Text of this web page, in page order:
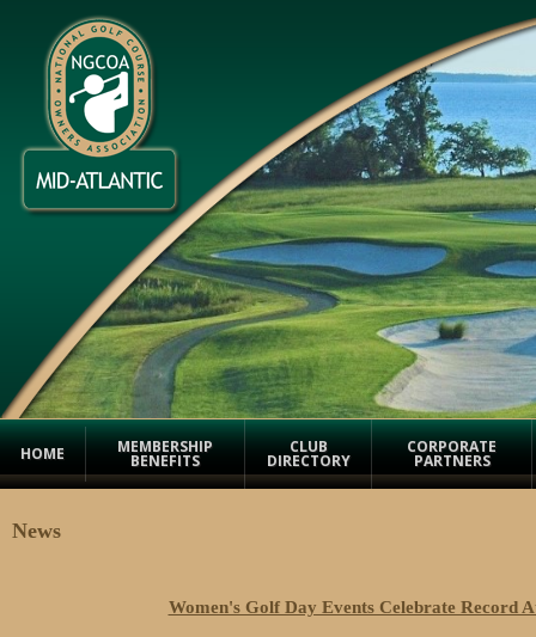
HOME MEMBERSHIP
BENEFITS
CLUB
DIRECTORY
CORPORATE
PARTNERS
News
Women's Golf Day Events Celebrate Record